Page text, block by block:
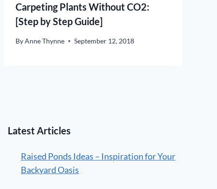
Carpeting Plants Without CO2:
[Step by Step Guide]
ByAnne Thynne September 12, 2018
Latest Articles
Raised Ponds Ideas – Inspiration for Your
Backyard Oasis